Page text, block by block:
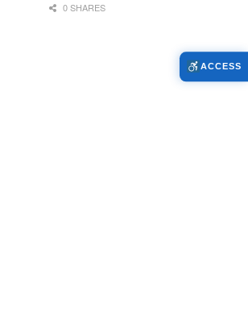
0 SHARES
ACCESS